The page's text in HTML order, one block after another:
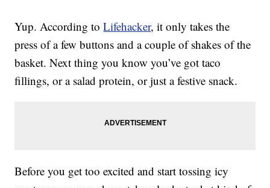
Yup. According toLifehacker, it only takes the
press of a few buttons and a couple of shakes of the
basket. Next thing you know you’ve got taco
fillings, or a salad protein, or just a festive snack.
Before you get too excited and start tossing icy